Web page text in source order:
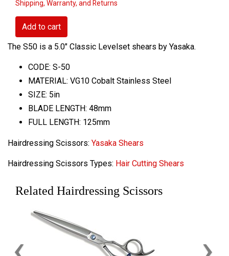
Shipping, Warranty, and Returns
Add to cart
The S50 is a 5.0" Classic Levelset shears by Yasaka.
CODE: S-50
MATERIAL: VG10 Cobalt Stainless Steel
SIZE: 5in
BLADE LENGTH: 48mm
FULL LENGTH: 125mm
Hairdressing Scissors: Yasaka Shears
Hairdressing Scissors Types: Hair Cutting Shears
Related Hairdressing Scissors